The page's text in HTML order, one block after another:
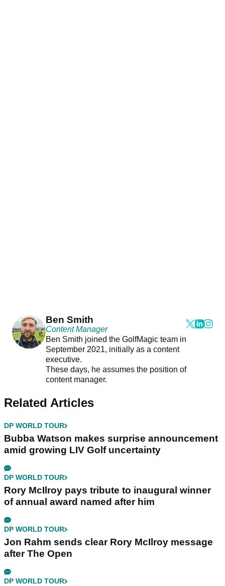
Ben Smith
Content Manager
Ben Smith joined the GolfMagic team in
September 2021, initially as a content
executive.
These days, he assumes the position of
content manager.
Related Articles
DP WORLD TOUR
Bubba Watson makes surprise announcement
amid growing LIV Golf uncertainty
DP WORLD TOUR
Rory McIlroy pays tribute to inaugural winner
of annual award named after him
DP WORLD TOUR
Jon Rahm sends clear Rory McIlroy message
after The Open
DP WORLD TOUR